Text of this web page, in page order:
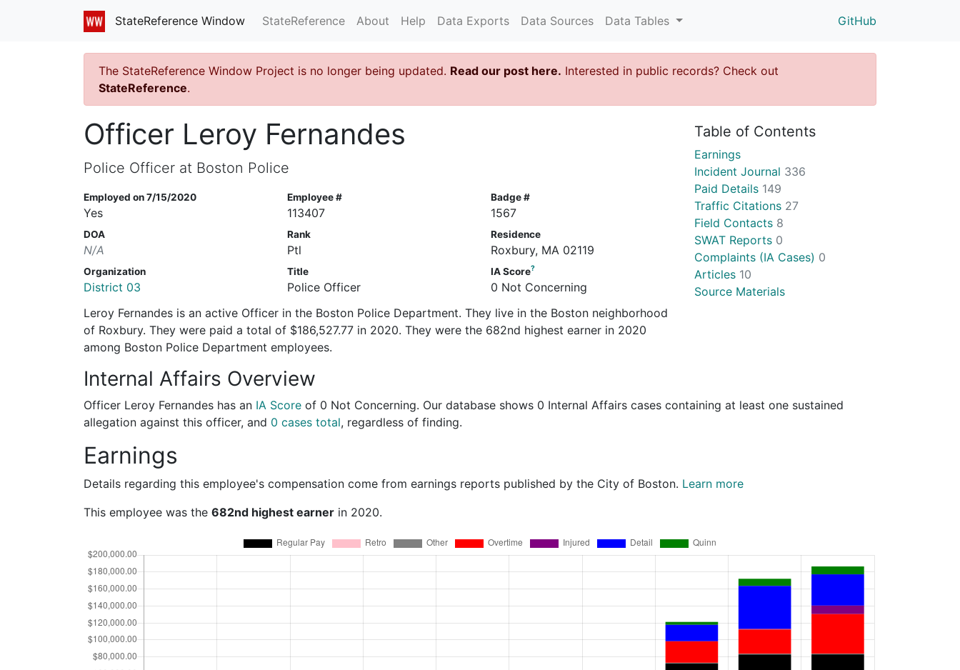
StateReference Window StateReference About Help Data Exports Data Sources Data Tables GitHub
The StateReference Window Project is no longer being updated. Read our post here. Interested in public records? Check out
StateReference.
Officer Leroy Fernandes
Police Officer at Boston Police
Employed on 7/15/2020
Yes
Employee #
113407
Badge #
1567
DOA
N/A
Rank
Ptl
Residence
Roxbury, MA 02119
Organization
District 03
Title
Police Officer
IA Score?
0 Not Concerning
Leroy Fernandes is an active Officer in the Boston Police Department. They live in the Boston neighborhood
of Roxbury. They were paid a total of $186,527.77 in 2020. They were the 682nd highest earner in 2020
among Boston Police Department employees.
Table of Contents
Earnings
Incident Journal 336
Paid Details 149
Traffic Citations 27
Field Contacts 8
SWAT Reports 0
Complaints (IA Cases) 0
Articles 10
Source Materials
Internal Affairs Overview
Officer Leroy Fernandes has an IA Score of 0 Not Concerning. Our database shows 0 Internal Affairs cases containing at least one sustained
allegation against this officer, and 0 cases total, regardless of finding.
Earnings
Details regarding this employee's compensation come from earnings reports published by the City of Boston. Learn more
This employee was the 682nd highest earner in 2020.